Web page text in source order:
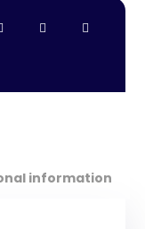
information